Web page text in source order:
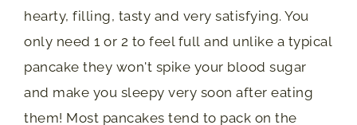
hearty, filling, tasty and very satisfying. You
only need 1 or 2 to feel full and unlike a typical
pancake they won't spike your blood sugar
and make you sleepy very soon after eating
them! Most pancakes tend to pack on the